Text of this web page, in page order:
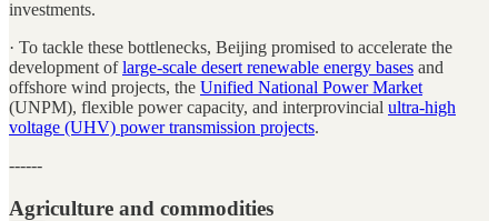
investments.
· To tackle these bottlenecks, Beijing promised to accelerate the
development oflarge-scale desert renewable energy bases and
offshore wind projects, the Unified National Power Market
(UNPM), flexible power capacity, and interprovincial ultra-high
voltage (UHV) power transmission projects.
------
Agriculture and commodities